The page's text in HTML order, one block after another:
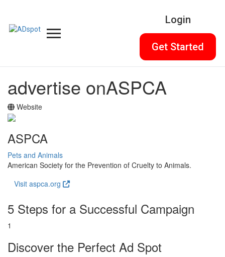
Login
Get Started
advertise onASPCA
Website
ASPCA
Pets and Animals
American Society for the Prevention of Cruelty to Animals.
Visit aspca.org
5 Steps for a Successful Campaign
1
Discover the Perfect Ad Spot